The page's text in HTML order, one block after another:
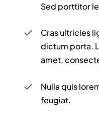
Sed porttitor
Cras ultricies
dictum porta.
amet,
Nulla quis
feugiat.